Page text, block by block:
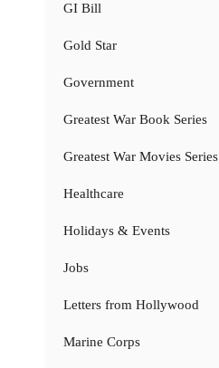
GI Bill
Gold Star
Government
Greatest War Book Series
Greatest War Movies Series
Healthcare
Holidays & Events
Jobs
Letters from Hollywood
Marine Corps